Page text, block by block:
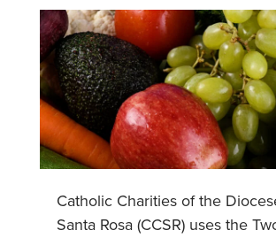
Catholic Charities of the
Santa Rosa (CCSR) uses the